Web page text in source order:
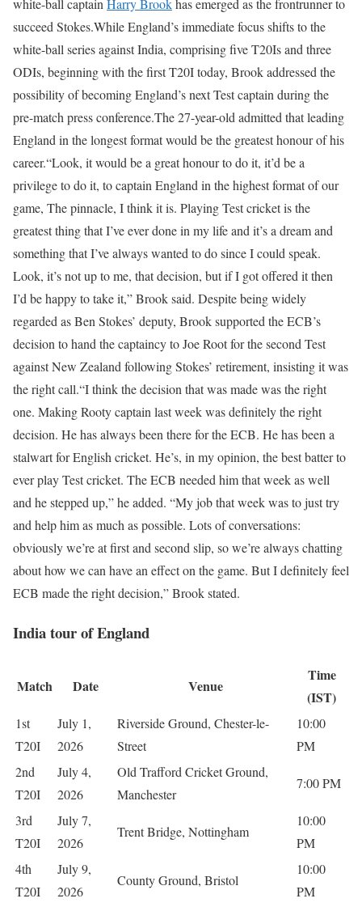
white-ball captain Harry Brookhas emerged as the frontrunner to
succeed Stokes.While England’s immediate focus shifts to the
white-ball series against India, comprising five T20Is and three
ODIs, beginning with the first T20I today, Brook addressed the
possibility of becoming England’s next Test captain during the
pre-match press conference.The 27-year-old admitted that leading
England in the longest format would be the greatest honour of his
career.“Look, it would be a great honour to do it, it’d be a
privilege to do it, to captain England in the highest format of our
game, The pinnacle, I think it is. Playing Test cricket is the
greatest thing that I’ve ever done in my life and it’s a dream and
something that I’ve always wanted to do since I could speak.
Look, it’s not up to me, that decision, but if I got offered it then
I’d be happy to take it,” Brook said. Despite being widely
regarded as Ben Stokes’ deputy, Brook supported the ECB’s
decision to hand the captaincy to Joe Root for the second Test
against New Zealand following Stokes’ retirement, insisting it was
the right call.“I think the decision that was made was the right
one. Making Rooty captain last week was definitely the right
decision. He has always been there for the ECB. He has been a
stalwart for English cricket. He’s, in my opinion, the best batter to
ever play Test cricket. The ECB needed him that week as well
and he stepped up,” he added. “My job that week was to just try
and help him as much as possible. Lots of conversations:
obviously we’re at first and second slip, so we’re always chatting
about how we can have an effect on the game. But I definitely feel
ECB made the right decision,” Brook stated.
India tour of England
Match Date Venue
Time
(IST)
1st
T20I
July 1,
2026
Riverside Ground, Chester-le-
Street
10:00
PM
2nd
T20I
July 4,
2026
Old Trafford Cricket Ground,
Manchester
7:00 PM
3rd
T20I
July 7,
2026
Trent Bridge, Nottingham
10:00
PM
4th
T20I
July 9,
2026
County Ground, Bristol
10:00
PM